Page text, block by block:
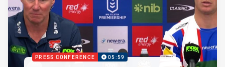
PRESS CONFERENCE 05:59